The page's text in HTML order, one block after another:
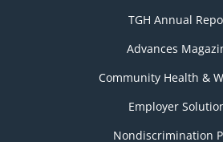
TGH Annual
Advances
Community Health &
Employer
Nondiscrimination